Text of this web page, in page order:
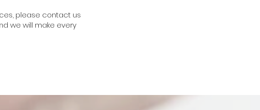
please contact us
we will make every